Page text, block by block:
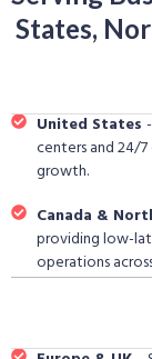
States,
United States
centers and 24/
growth.
Canada &
providing low-
operations